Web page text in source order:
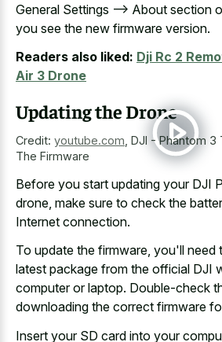
General Settings --> About section
you see the new firmware version.
Readers also liked: Dji Rc 2
Air 3 Drone
Updating the Drone
Credit: youtube.com DJI - Phantom 3
The Firmware
Before you start updating your DJI
drone, make sure to check the
Internet connection.
To update the firmware, you'll need
latest package from the official DJI
computer or laptop. Double-check
downloading the correct firmware
Insert your SD card into your